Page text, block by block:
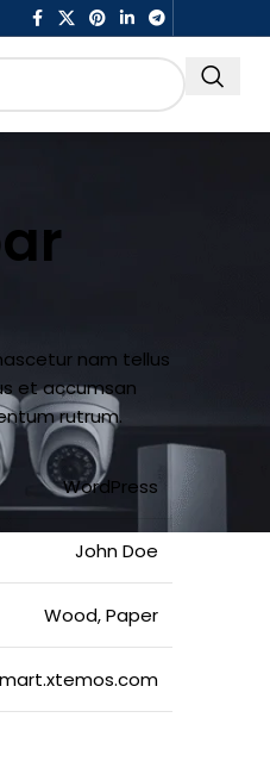
nam tellus
et accumsan
rutrum.
WordPress
John Doe
Wood, Paper